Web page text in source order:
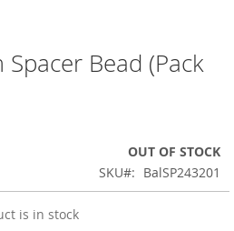
Bead (Pack
OUT OF STOCK
SKU
BalSP243201
is in stock